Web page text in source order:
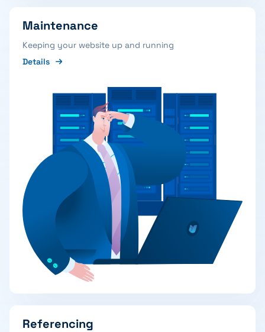
Maintenance
Keeping your website up and running
Details
Referencing